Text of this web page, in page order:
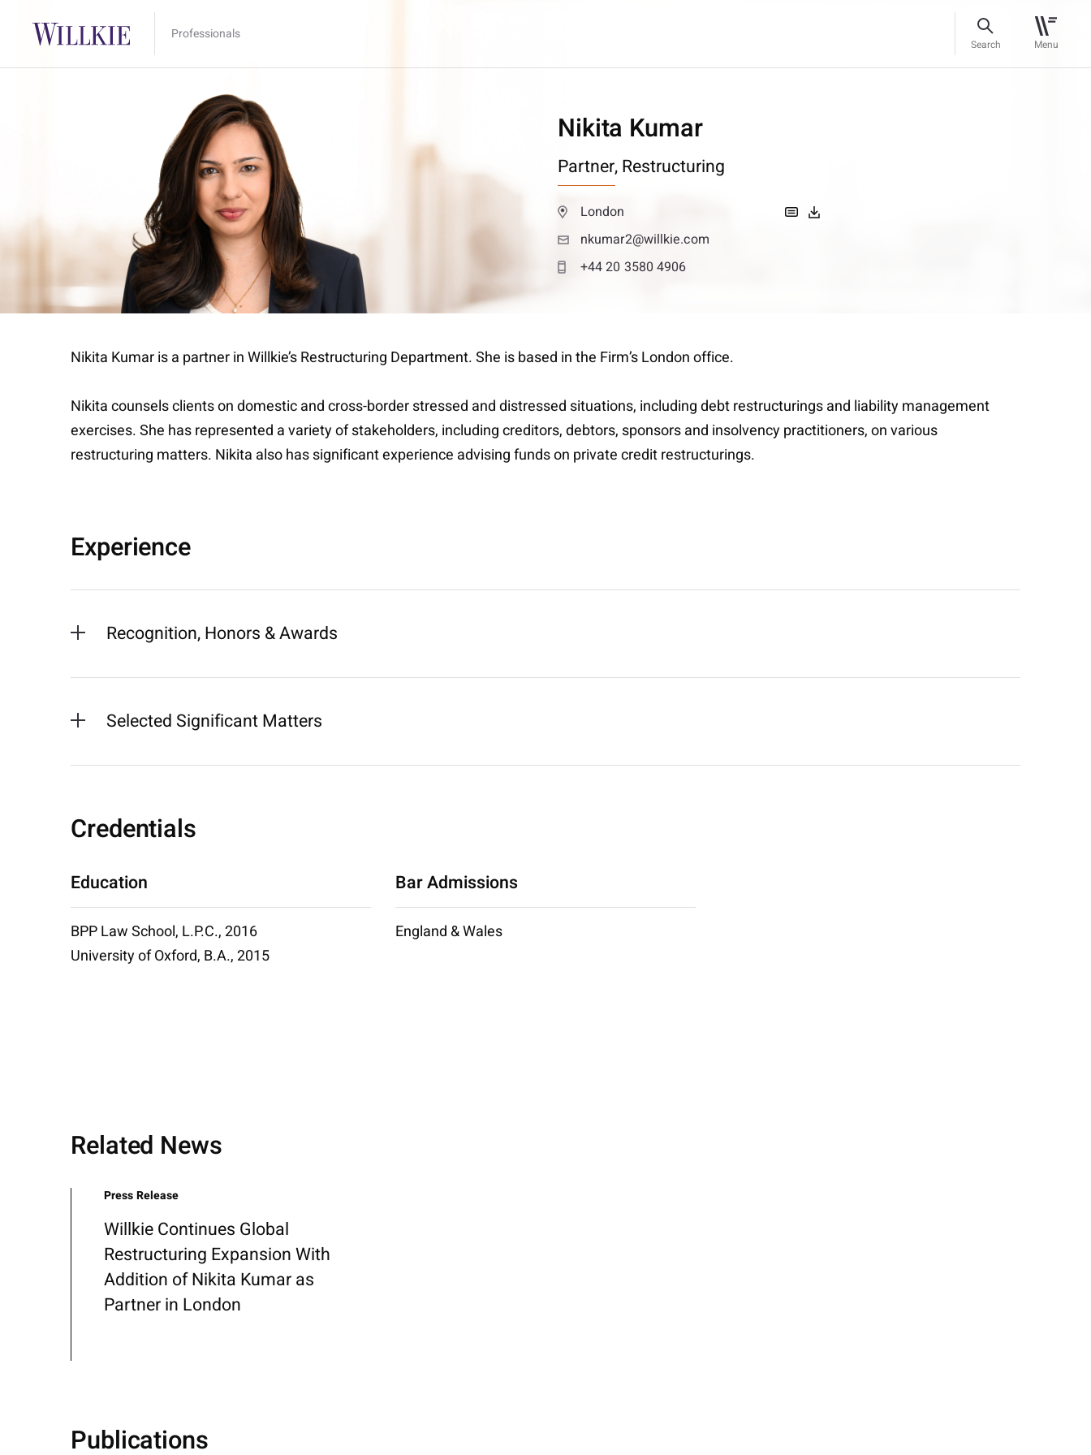
Professionals
Search Menu
Nikita Kumar
Partner,Restructuring
London
nkumar2@willkie.com
+44 20 3580 4906
Nikita Kumar is a partner in Willkie’s Restructuring Department. She is based in the Firm’s London office.
Nikita counsels clients on domestic and cross-border stressed and distressed situations, including debt restructurings and liability management
exercises. She has represented a variety of stakeholders, including creditors, debtors, sponsors and insolvency practitioners, on various
restructuring matters. Nikita also has significant experience advising funds on private credit restructurings.
Experience
Recognition, Honors & Awards
Selected Significant Matters
Credentials
Education
BPP Law School, L.P.C., 2016
University of Oxford, B.A., 2015
Bar Admissions
England & Wales
Related News
Press Release
Willkie Continues Global
Restructuring Expansion With
Addition of Nikita Kumar as
Partner in London
Publications